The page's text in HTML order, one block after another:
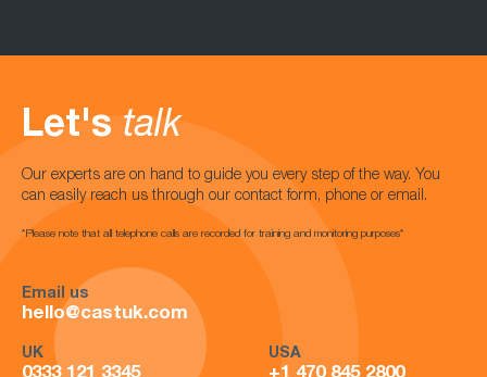
Let's talk
Our experts are on hand to guide you every step of the way. You
can easily reach us through our contact form, phone or email.
*Please note that all telephone calls are recorded for training and monitoring purposes*
Email us
hello@castuk.com
UK USA